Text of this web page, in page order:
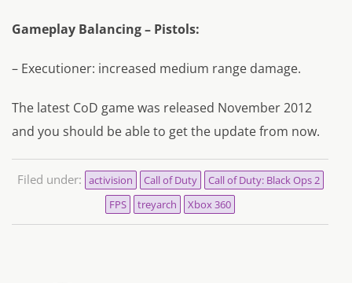
Gameplay Balancing – Pistols:
– Executioner: increased medium range damage.
The latest CoD game was released November 2012
and you should be able to get the update from now.
Filed under: activision Call of Duty
Call of Duty: Black Ops 2
FPS
treyarch Xbox 360